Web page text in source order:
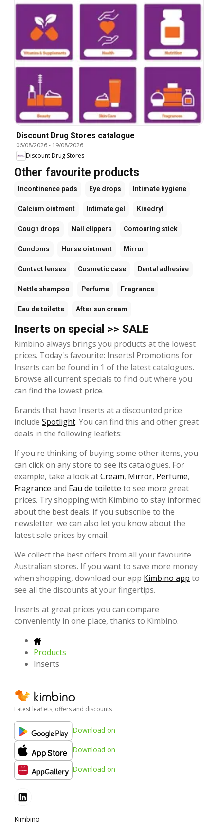
Discount Drug Stores catalogue
06/08/2026- 19/08/2026
Discount Drug Stores
Other favourite products
Incontinence pads Eye drops Intimate hygiene
Calcium ointment Intimate gel Kinedryl
Cough drops Nail clippers Contouring stick
Condoms Horse ointment Mirror
Contact lenses Cosmetic case Dental adhesive
Nettle shampoo Perfume Fragrance
Eau de toilette After sun cream
Inserts on special >> SALE
Kimbino always brings you products at the lowest
prices. Today's favourite: Inserts! Promotions for
Inserts can be found in 1 of the latest catalogues.
Browse all current specials to find out where you
can find the lowest price.
Brands that have Inserts at a discounted price
include Spotlight. You can find this and other great
deals in the following leaflets:
If you're thinking of buying some other items, you
can click on any store to see its catalogues. For
example, take a look atCream, Mirror, Perfume,
Fragrance and Eau de toilette to see more great
prices. Try shopping with Kimbino to stay informed
about the best deals. If you subscribe to the
newsletter, we can also let you know about the
latest sale prices by email.
We collect the best offers from all your favourite
Australian stores. If you want to save more money
when shopping, download our app Kimbino app to
see all the discounts at your fingertips.
Inserts at great prices you can compare
conveniently in one place, thanks to Kimbino.
Products
Inserts
Latest leaflets, offers and discounts
Download on
Download on
Download on
Kimbino